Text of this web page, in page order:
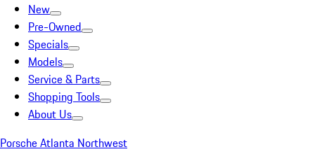
New
Pre-Owned
Specials
Models
Service & Parts
Shopping Tools
About Us
Porsche Atlanta Northwest